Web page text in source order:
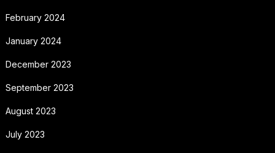
February 2024
January 2024
December 2023
September 2023
August 2023
July 2023